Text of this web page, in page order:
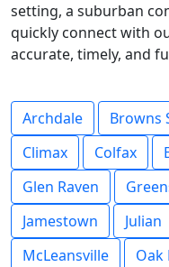
setting, a suburban
quickly connect with
accurate, timely, and
Archdale Browns
Climax
Colfax
Glen Raven
Jamestown
Julian
McLeansville
Oak